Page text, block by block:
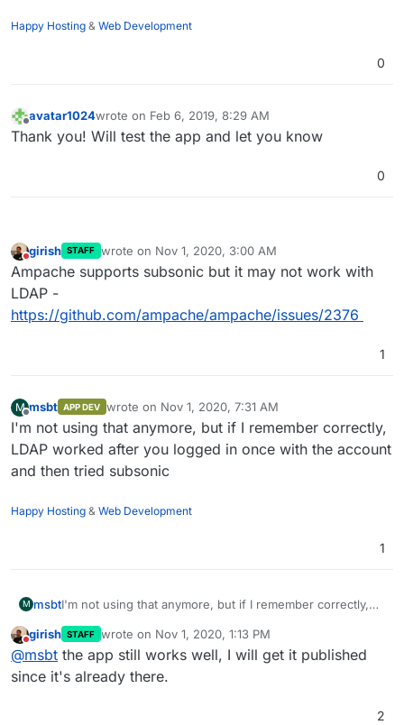
Happy Hosting & Web Development
0
Offline
avatar1024wrote on Feb 6, 2019, 8:29 AM
last edited by
Thank you! Will test the app and let you know
0
Do not disturb
girish STAFF wrote on Nov 1, 2020, 3:00 AM
last edited by
Ampache supports subsonic but it may not work with
LDAP -
https://github.com/ampache/ampache/issues/2376
1
M
Offline
msbt APP DEV wrote on Nov 1, 2020, 7:31 AM
last edited by
I'm not using that anymore, but if I remember correctly,
LDAP worked after you logged in once with the account
and then tried subsonic
Happy Hosting & Web Development
1
M msbtI'm not using that anymore, but if I remember correctly,
and then tried subsonic
Do not disturb
girish STAFF wrote on Nov 1, 2020, 1:13 PM
last edited by
@msbt the app still works well, I will get it published
since it's already there.
2